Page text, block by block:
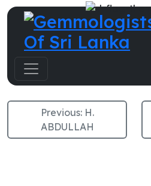
M.P.N. Fernando
Previous: H.
ABDULLAH